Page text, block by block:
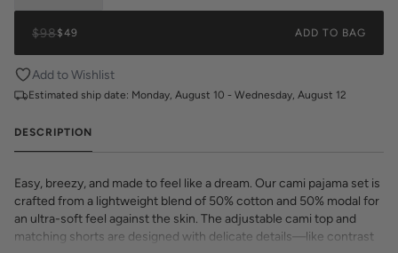
$98$49 ADD TO BAG
Add to Wishlist
Estimated ship date: Monday, August 10 - Wednesday, August 12
DESCRIPTION
Easy, breezy, and made to feel like a dream. Our cami pajama set is
crafted from a lightweight blend of 50% cotton and 50% modal for
an ultra-soft feel against the skin. The adjustable cami top and
matching shorts are designed with delicate details—like contrast